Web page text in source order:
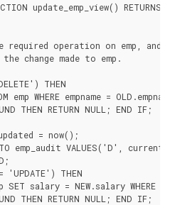
update_emp_view() RETURNS
required operation on emp, and
change made to emp.
THEN
emp WHERE empname = OLD.empname;
THEN RETURN NULL; END IF;
= now();
emp_audit VALUES('D',
'UPDATE') THEN
SET salary = NEW.salary WHERE
THEN RETURN NULL; END IF;